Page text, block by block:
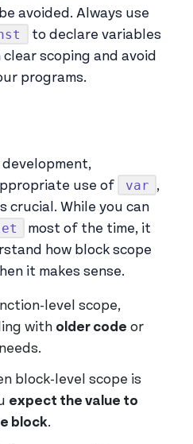
avoided. Always use
to declare variables
scoping and avoid
programs.
development,
use of
var ,
crucial. While you can
most of the time, it
how block scope
it makes sense.
level scope,
with older code or
block-level scope is
expect the value to
block.